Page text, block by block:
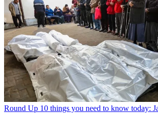
Round Up 10 things you need to know today: